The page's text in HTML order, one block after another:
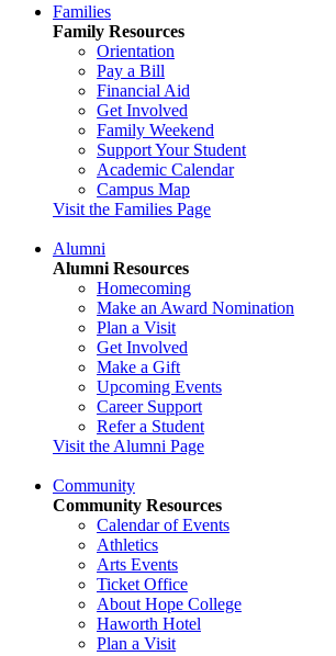
Families
Family Resources
Orientation
Pay a Bill
Financial Aid
Get Involved
Family Weekend
Support Your Student
Academic Calendar
Campus Map
Visit the Families Page
Alumni
Alumni Resources
Homecoming
Make an Award Nomination
Plan a Visit
Get Involved
Make a Gift
Upcoming Events
Career Support
Refer a Student
Visit the Alumni Page
Community
Community Resources
Calendar of Events
Athletics
Arts Events
Ticket Office
About Hope College
Haworth Hotel
Plan a Visit